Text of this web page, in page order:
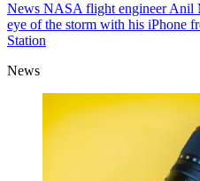
News NASA flight engineer Anil
eye of the storm with his iPhone
Station
News